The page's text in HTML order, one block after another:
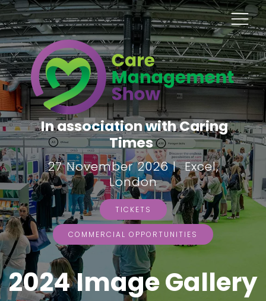
In association with Caring
Times
27 November 2026 | Excel,
London
TICKETS
COMMERCIAL OPPORTUNITIES
2024 Image Gallery